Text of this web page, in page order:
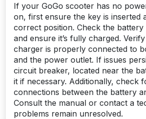
If your GoGo scooter has no
on, first ensure the key is inserted
correct position. Check the battery
and ensure it’s fully charged.
charger is properly connected to
and the power outlet. If issues
circuit breaker, located near the
it if necessary. Additionally, check
connections between the battery
Consult the manual or contact a
problems remain unresolved.